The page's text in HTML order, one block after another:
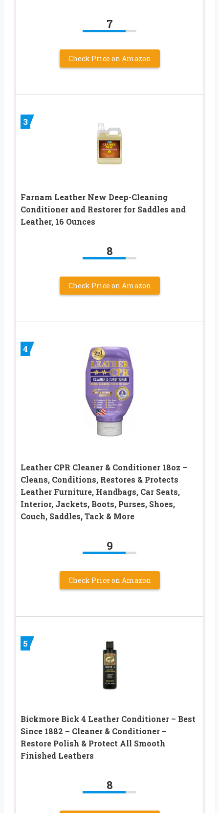
7
Check Price on Amazon
3
Farnam Leather New Deep-Cleaning
Conditioner and Restorer for Saddles and
Leather, 16 Ounces
8
Check Price on Amazon
4
Leather CPR Cleaner & Conditioner 18oz –
Cleans, Conditions, Restores & Protects
Leather Furniture, Handbags, Car Seats,
Interior, Jackets, Boots, Purses, Shoes,
Couch, Saddles, Tack & More
9
Check Price on Amazon
5
Bickmore Bick 4 Leather Conditioner – Best
Since 1882 – Cleaner & Conditioner –
Restore Polish & Protect All Smooth
Finished Leathers
8